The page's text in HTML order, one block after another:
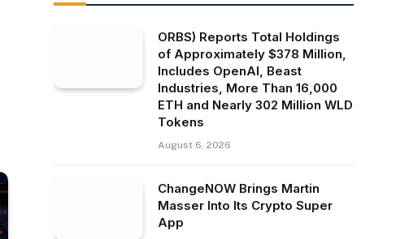
ORBS) Reports Total Holdings
of Approximately $378 Million,
Includes OpenAI, Beast
Industries, More Than 16,000
ETH and Nearly 302 Million WLD
Tokens
August 6, 2026
ChangeNOW Brings Martin
Masser Into Its Crypto Super
App